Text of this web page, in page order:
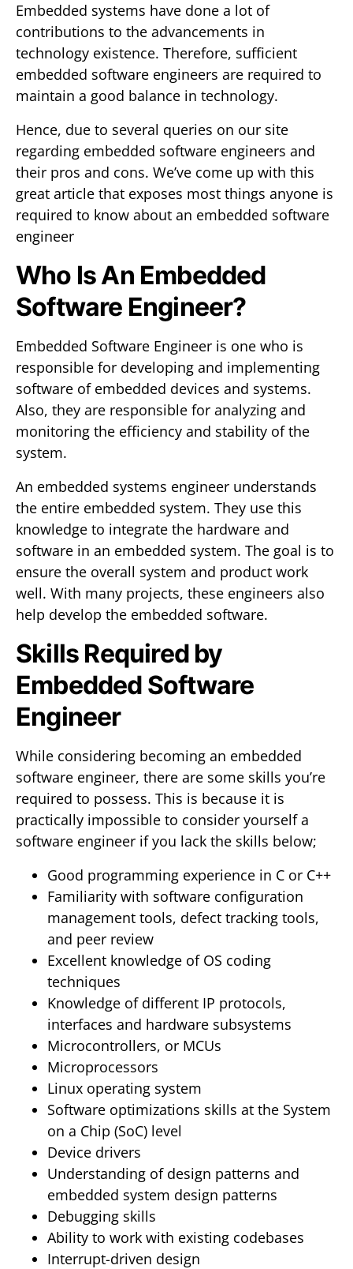
Embedded systems have done a lot of
contributions to the advancements in
technology existence. Therefore, sufficient
embedded software engineers are required to
maintain a good balance in technology.
Hence, due to several queries on our site
regarding embedded software engineers and
their pros and cons. We’ve come up with this
great article that exposes most things anyone is
required to know about an embedded software
engineer
Who Is An Embedded
Software Engineer?
Embedded Software Engineer is one who is
responsible for developing and implementing
software of embedded devices and systems.
Also, they are responsible for analyzing and
monitoring the efficiency and stability of the
system.
An embedded systems engineer understands
the entire embedded system. They use this
knowledge to integrate the hardware and
software in an embedded system. The goal is to
ensure the overall system and product work
well. With many projects, these engineers also
help develop the embedded software.
Skills Required by
Embedded Software
Engineer
While considering becoming an embedded
software engineer, there are some skills you’re
required to possess. This is because it is
practically impossible to consider yourself a
software engineer if you lack the skills below;
Good programming experience in C or C++
Familiarity with software configuration
management tools, defect tracking tools,
and peer review
Excellent knowledge of OS coding
techniques
Knowledge of different IP protocols,
interfaces and hardware subsystems
Microcontrollers, or MCUs
Microprocessors
Linux operating system
Software optimizations skills at the System
on a Chip (SoC) level
Device drivers
Understanding of design patterns and
embedded system design patterns
Debugging skills
Ability to work with existing codebases
Interrupt-driven design